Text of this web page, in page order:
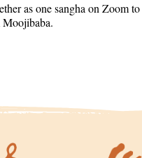
as one sangha on Zoom